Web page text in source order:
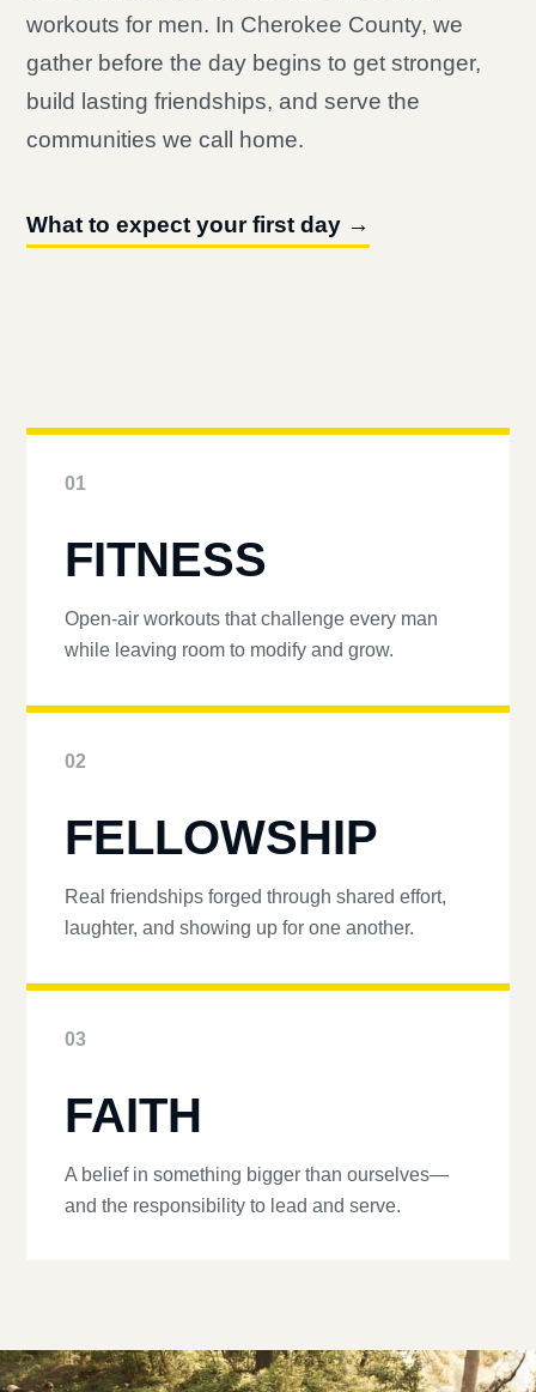
workouts for men. In Cherokee County, we
gather before the day begins to get stronger,
build lasting friendships, and serve the
communities we call home.
What to expect your first day →
01
FITNESS
Open-air workouts that challenge every man
while leaving room to modify and grow.
02
FELLOWSHIP
Real friendships forged through shared effort,
laughter, and showing up for one another.
03
FAITH
A belief in something bigger than ourselves—
and the responsibility to lead and serve.